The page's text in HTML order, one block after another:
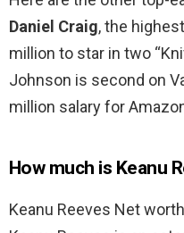
Daniel Craig, the
million to star in two
Johnson is second on
million salary for
How much is Keanu
Keanu Reeves Net